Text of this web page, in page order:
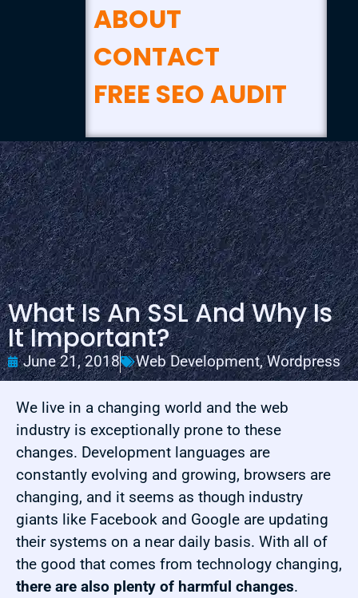
ABOUT
CONTACT
FREE SEO AUDIT
What Is An SSL And Why Is
It Important?
June 21, 2018 Web Development,Wordpress
We live in a changing world and the web
industry is exceptionally prone to these
changes. Development languages are
constantly evolving and growing, browsers are
changing, and it seems as though industry
giants like Facebook and Google are updating
their systems on a near daily basis. With all of
the good that comes from technology changing,
there are also plenty of harmful changes.